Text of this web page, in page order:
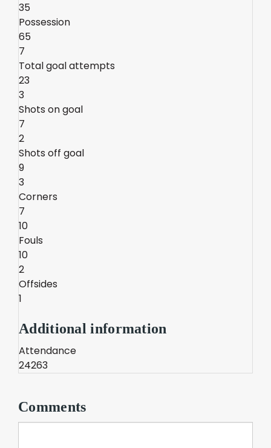
35
Possession
65
7
Total goal attempts
23
3
Shots on goal
7
2
Shots off goal
9
3
Corners
7
10
Fouls
10
2
Offsides
1
Additional information
Attendance
24263
Comments